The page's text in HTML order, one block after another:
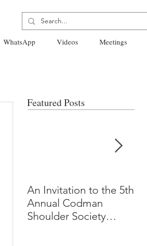
WhatsApp Videos Meetings
Featured Posts
An Invitation to the 5th
Annual Codman
Shoulder Society